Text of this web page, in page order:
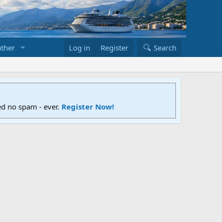
Log in Register Search
no spam - ever. Register Now!